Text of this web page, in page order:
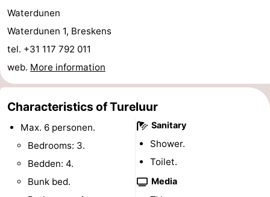
Hiking
-
Horse
riding
-
Golf
-
Sportfishing
Shark
teeth
Seals
spotting
Food
Waterdunen
Waterdunen 1, Breskens
tel. +31 117 792 011
web. More information
Characteristics of Tureluur
Max. 6 personen.
Bedrooms: 3.
Bedden: 4.
Bunk bed.
Sanitary
Shower.
Toilet.
Media